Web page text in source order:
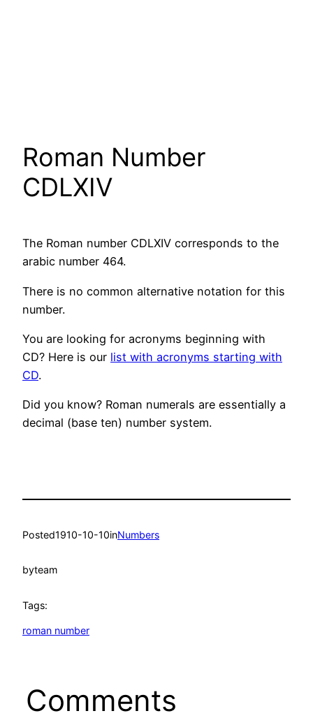
Roman Number
CDLXIV
The Roman number CDLXIV corresponds to the
arabic number 464.
There is no common alternative notation for this
number.
You are looking for acronyms beginning with
CD? Here is our list with acronyms starting with
CD.
Did you know? Roman numerals are essentially a
decimal (base ten) number system.
Posted1910-10-10inNumbers
byteam
Tags:
roman number
Comments